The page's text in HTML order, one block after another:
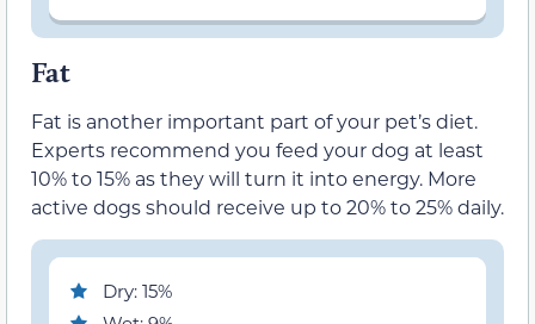
Fat
Fat is another important part of your pet’s diet.
Experts recommend you feed your dog at least
10% to 15% as they will turn it into energy. More
active dogs should receive up to 20% to 25% daily.
Dry: 15%